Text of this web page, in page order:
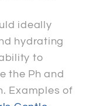
ideally
hydrating
to
the Ph and
Examples of